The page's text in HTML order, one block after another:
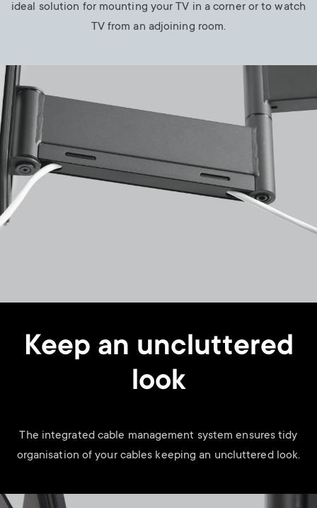
ideal solution for mounting your TV in a corner or to watch
TV from an adjoining room.
Image
Keep an uncluttered
look
The integrated cable management system ensures tidy
organisation of your cables keeping an uncluttered look.
Image